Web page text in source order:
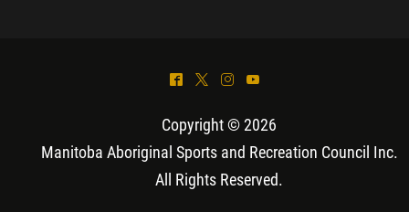
^ * & (
Copyright © 2026
Manitoba Aboriginal Sports and Recreation Council Inc.
All Rights Reserved.